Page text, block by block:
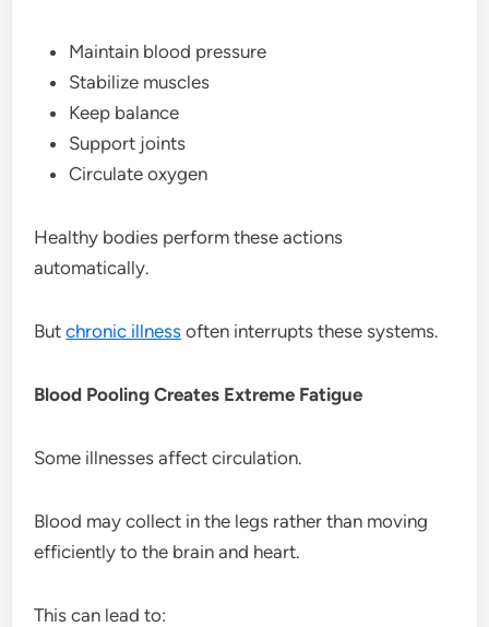
Maintain blood pressure
Stabilize muscles
Keep balance
Support joints
Circulate oxygen
Healthy bodies perform these actions
automatically.
Butchronic illness often interrupts these systems.
Blood Pooling Creates Extreme Fatigue
Some illnesses affect circulation.
Blood may collect in the legs rather than moving
efficiently to the brain and heart.
This can lead to: